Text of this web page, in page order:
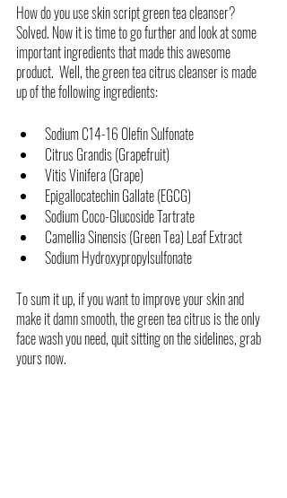
How do you use skin script green tea cleanser?
Solved. Now it is time to go further and look at some
important ingredients that made this awesome
product.  Well, the green tea citrus cleanser is made
up of the following ingredients:
Sodium C14-16 Olefin Sulfonate
Citrus Grandis (Grapefruit)
Vitis Vinifera (Grape)
Epigallocatechin Gallate (EGCG)
Sodium Coco-Glucoside Tartrate
Camellia Sinensis (Green Tea) Leaf Extract
Sodium Hydroxypropylsulfonate
To sum it up, if you want to improve your skin and
make it damn smooth, the green tea citrus is the only
face wash you need, quit sitting on the sidelines, grab
yours now.